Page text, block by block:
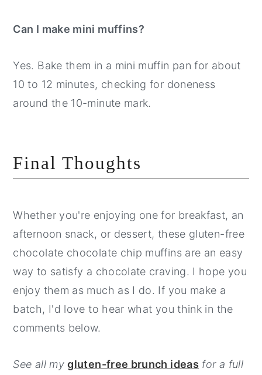
Can I make mini muffins?
Yes. Bake them in a mini muffin pan for about
10 to 12 minutes, checking for doneness
around the 10-minute mark.
Final Thoughts
Whether you're enjoying one for breakfast, an
afternoon snack, or dessert, these gluten-free
chocolate chocolate chip muffins are an easy
way to satisfy a chocolate craving. I hope you
enjoy them as much as I do. If you make a
batch, I'd love to hear what you think in the
comments below.
See all mygluten-free brunch ideas for a full